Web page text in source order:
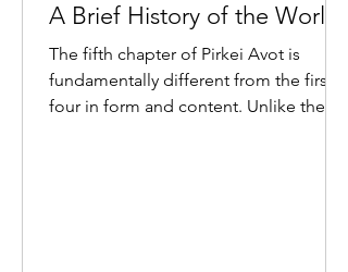
A Brief History of the World
The fifth chapter of Pirkei Avot is
fundamentally different from the first
four in form and content. Unlike the